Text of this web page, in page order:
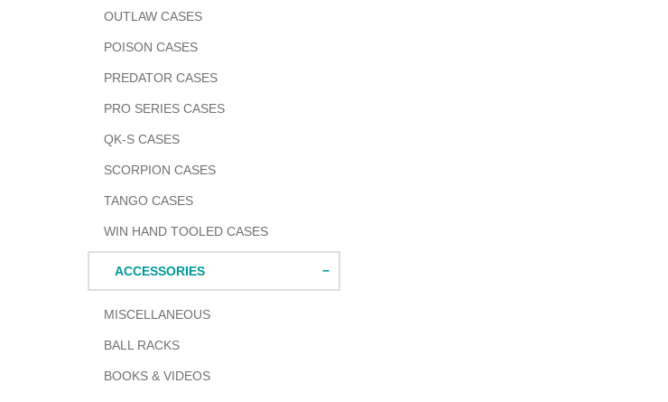
OUTLAW CASES
POISON CASES
PREDATOR CASES
PRO SERIES CASES
QK-S CASES
SCORPION CASES
TANGO CASES
WIN HAND TOOLED CASES
ACCESSORIES
MISCELLANEOUS
BALL RACKS
BOOKS & VIDEOS